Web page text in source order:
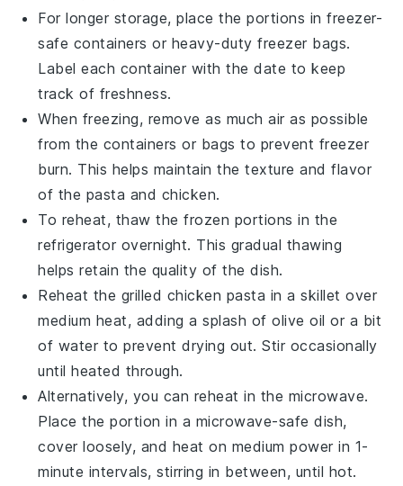
For longer storage, place the portions in freezer-
safe containers or heavy-duty freezer bags.
Label each container with the date to keep
track of freshness.
When freezing, remove as much air as possible
from the containers or bags to prevent freezer
burn. This helps maintain the texture and flavor
of the pasta and chicken.
To reheat, thaw the frozen portions in the
refrigerator overnight. This gradual thawing
helps retain the quality of the dish.
Reheat the grilled chicken pasta in a skillet over
medium heat, adding a splash ofolive oil or a bit
of water to prevent drying out. Stir occasionally
until heated through.
Alternatively, you can reheat in the microwave.
Place the portion in a microwave-safe dish,
cover loosely, and heat on medium power in 1-
minute intervals, stirring in between, until hot.